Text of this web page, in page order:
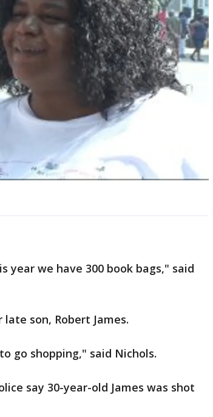
year we have 300 book bags," said
son, Robert James.
go shopping," said Nichols.
say 30-year-old James was shot